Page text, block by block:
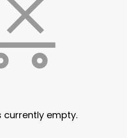
currently empty.